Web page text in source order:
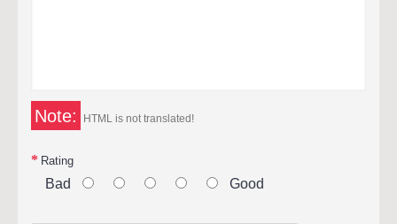
Note: HTML is not translated!
Rating
Bad Good